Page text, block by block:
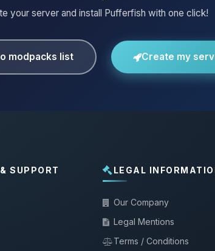
your server and install Pufferfish with one click!
modpacks list Create my
SUPPORT LEGAL
Our Company
Legal Mentions
Terms / Conditions